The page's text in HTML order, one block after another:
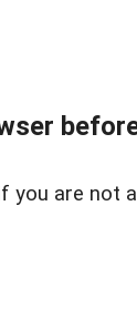
you are not